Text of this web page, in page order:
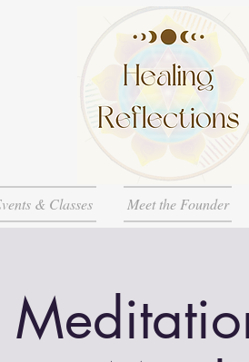
& Classes Meet the Founder